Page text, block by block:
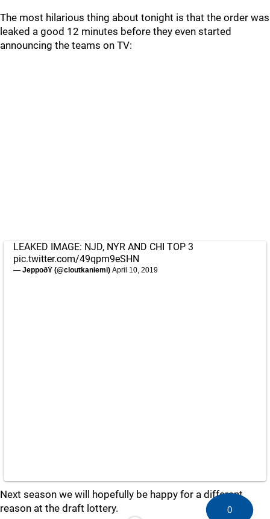
The most hilarious thing about tonight is that the order was
leaked a good 12 minutes before they even started
announcing the teams on TV:
LEAKED IMAGE: NJD, NYR AND CHI TOP 3
pic.twitter.com/49qpm9eSHN
— JeppoðŸ (@cloutkaniemi) April 10, 2019
Next season we will hopefully be happy for a different
reason at the draft lottery.
0